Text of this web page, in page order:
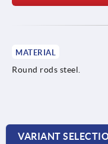
MATERIAL
Round rods steel.
VARIANT